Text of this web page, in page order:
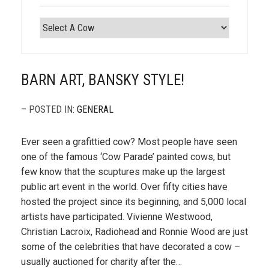
BARN ART, BANSKY STYLE!
– POSTED IN: GENERAL
Ever seen a grafittied cow? Most people have seen
one of the famous ‘Cow Parade’ painted cows, but
few know that the scuptures make up the largest
public art event in the world. Over fifty cities have
hosted the project since its beginning, and 5,000 local
artists have participated. Vivienne Westwood,
Christian Lacroix, Radiohead and Ronnie Wood are just
some of the celebrities that have decorated a cow –
usually auctioned for charity after the…